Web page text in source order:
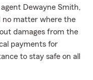
Dewayne Smith,
no matter where the
damages from the
payments for
to stay safe on all